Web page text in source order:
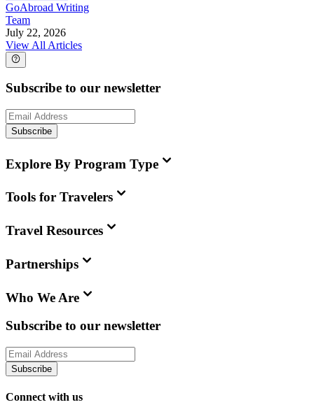
GoAbroad Writing
Team
July 22, 2026
View All Articles
Subscribe to our newsletter
Subscribe
Explore By Program Type
Tools for Travelers
Travel Resources
Partnerships
Who We Are
Subscribe to our newsletter
Subscribe
Connect with us